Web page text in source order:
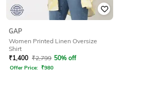
GAP
Women Printed Linen Oversize
Shirt
₹1,400 ₹2,799 50% off
Offer Price: ₹980